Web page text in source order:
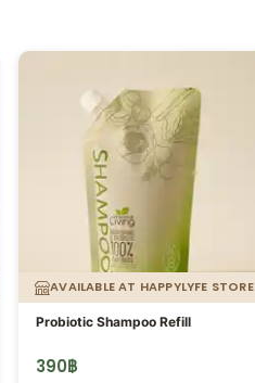
AVAILABLE AT HAPPYLYFE STORE
Probiotic Shampoo Refill
390฿